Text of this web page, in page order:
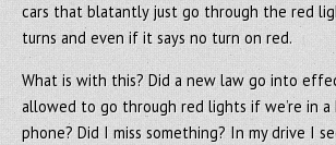
cars that blatantly just go through the red
turns and even if it says no turn on red.
What is with this? Did a new law go into
allowed to go through red lights if we’re in a
phone? Did I miss something? In my drive I